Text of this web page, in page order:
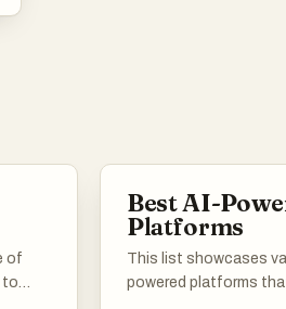
of
to
Best AI-
Platforms
This list showcases
powered platforms